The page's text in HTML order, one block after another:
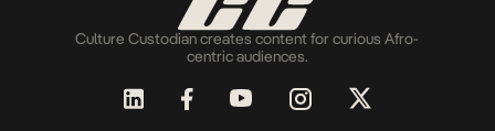
Culture Custodian creates content for curious Afro-
centric audiences.